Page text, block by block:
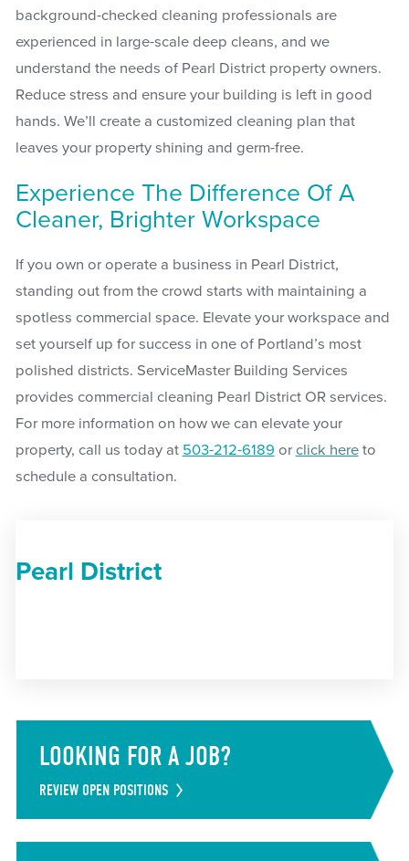
background-checked cleaning professionals are
experienced in large-scale deep cleans, and we
understand the needs of Pearl District property owners.
Reduce stress and ensure your building is left in good
hands. We’ll create a customized cleaning plan that
leaves your property shining and germ-free.
Experience The Difference Of A
Cleaner, Brighter Workspace
If you own or operate a business in Pearl District,
standing out from the crowd starts with maintaining a
spotless commercial space. Elevate your workspace and
set yourself up for success in one of Portland’s most
polished districts. ServiceMaster Building Services
provides commercial cleaning Pearl District OR services.
For more information on how we can elevate your
property, call us today at 503-212-6189 orclick hereto
schedule a consultation.
Pearl District
LOOKING FOR A JOB?
REVIEW OPEN POSITIONS